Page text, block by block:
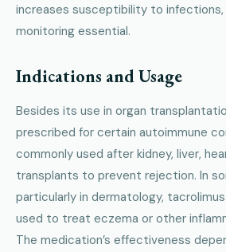
increases susceptibility to infections,
monitoring essential.
Indications and Usage
Besides its use in organ
prescribed for certain autoimmune
commonly used after kidney, liver,
transplants to prevent rejection. In
particularly in dermatology,
used to treat eczema or other
The medication’s effectiveness